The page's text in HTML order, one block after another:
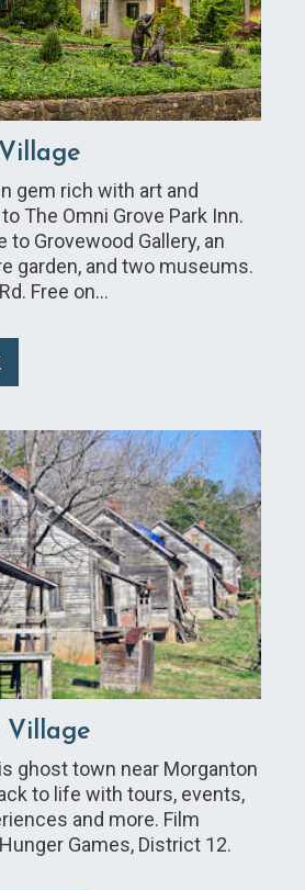
gem rich with art and
The Omni Grove Park Inn.
Grovewood Gallery, an
garden, and two museums.
Free on…
Village
ghost town near Morganton
to life with tours, events,
and more. Film
Games, District 12.